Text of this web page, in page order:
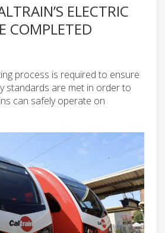
ELECTRIC
COMPLETED
process is required to ensure
standards are met in order to
can safely operate on